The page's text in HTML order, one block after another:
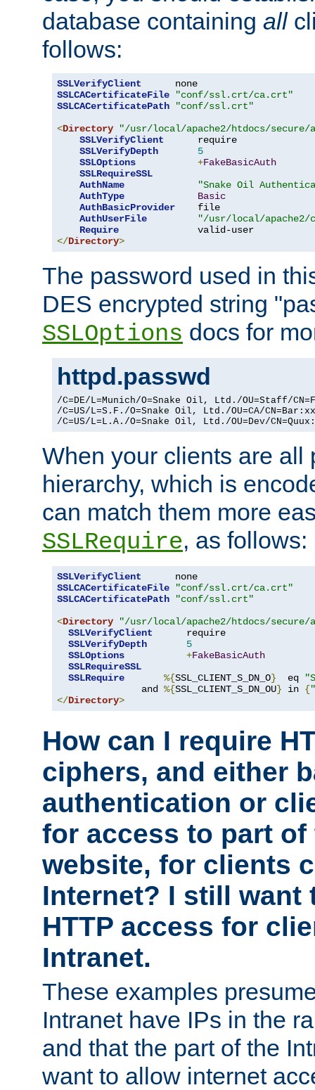
database containing all
follows:
SSLVerifyClient
SSLCACertificateFile
"conf/ssl.crt/ca.crt"
SSLCACertificatePath
"conf/ssl.crt"
<Directory
"/usr/local/apache2/htdocs/secure/
SSLVerifyClient
      require
SSLVerifyDepth
5
SSLOptions
+FakeBasicAuth
SSLRequireSSL
AuthName
"Snake Oil
AuthType
Basic
AuthBasicProvider
    file
AuthUserFile
"/usr/local/apache2/
Require
</Directory>
The password used in
DES encrypted string
SSLOptions docs for
httpd.passwd
/C=DE/L=Munich/O=Snake Oil, Ltd./OU=Staff/
/C=US/L=S.F./O=Snake Oil, Ltd./OU=CA/
/C=US/L=L.A./O=Snake Oil, Ltd./OU=Dev/
When your clients are all
hierarchy, which is
can match them more
SSLRequire, as follows:
SSLVerifyClient
SSLCACertificateFile
"conf/ssl.crt/ca.crt"
SSLCACertificatePath
"conf/ssl.crt"
<Directory
"/usr/local/apache2/htdocs/secure/
SSLVerifyClient
      require
SSLVerifyDepth
5
SSLOptions
+FakeBasicAuth
SSLRequireSSL
SSLRequire
%{SSL_CLIENT_S_DN_O}
  eq
               and
%{SSL_CLIENT_S_DN_OU} in {
</Directory>
How can I require
ciphers, and either
authentication or
for access to part of
website, for clients
Internet? I still want
HTTP access for
Intranet.
These examples
Intranet have IPs in the
and that the part of the
want to allow internet